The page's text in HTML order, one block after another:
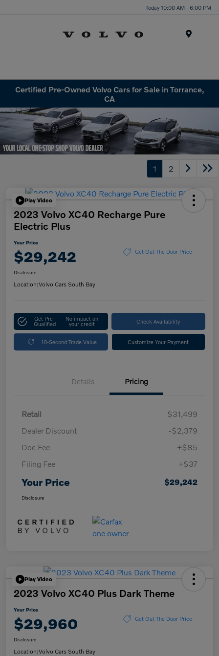
Today 10:00 AM - 6:00 PM
Certified Pre-Owned Volvo Cars for Sale in Torrance,
CA
1 2
Play Video
2023 Volvo XC40 Recharge Pure
Electric Plus
Your Price
$29,242 Get Out The Door Price
Disclosure
Location:Volvo Cars South Bay
Get Pre-
Qualified
No impact on
your credit Check Availability
10-Second Trade Value Customize Your Payment
Details Pricing
Retail
$31,499
Dealer Discount
-$2,379
Doc Fee
+$85
Filing Fee
+$37
Your Price $29,242
Disclosure
Play Video
2023 Volvo XC40 Plus Dark Theme
Your Price
$29,960 Get Out The Door Price
Disclosure
Location:Volvo Cars South Bay